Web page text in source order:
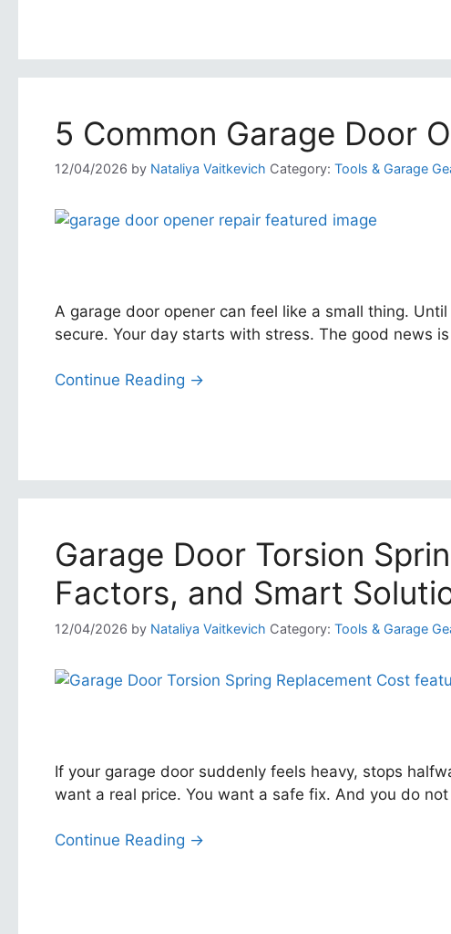
5 Common Garage Door
12/04/2026 by Nataliya Vaitkevich Category: Tools & Garage
A garage door opener can feel like a small thing.
secure. Your day starts with stress. The good news
Continue Reading →
Garage Door Torsion
Factors, and Smart
12/04/2026 by Nataliya Vaitkevich Category: Tools & Garage
If your garage door suddenly feels heavy, stops
want a real price. You want a safe fix. And you do
Continue Reading →